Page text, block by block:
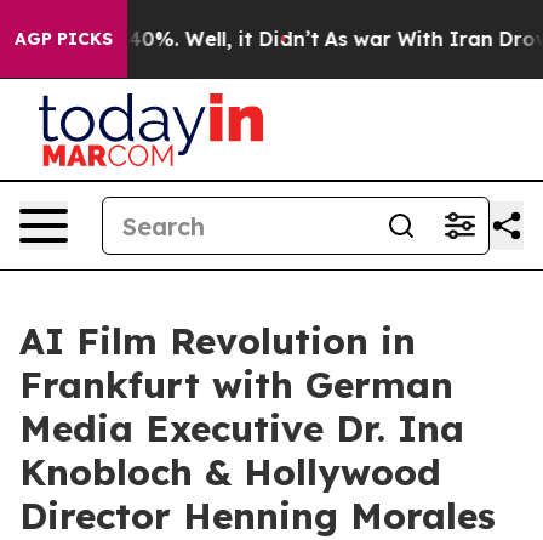
AGP PICKS40%. Well, it Didn’t As war With Iran Drove
AI Film Revolution in
Frankfurt with German
Media Executive Dr. Ina
Knobloch & Hollywood
Director Henning Morales